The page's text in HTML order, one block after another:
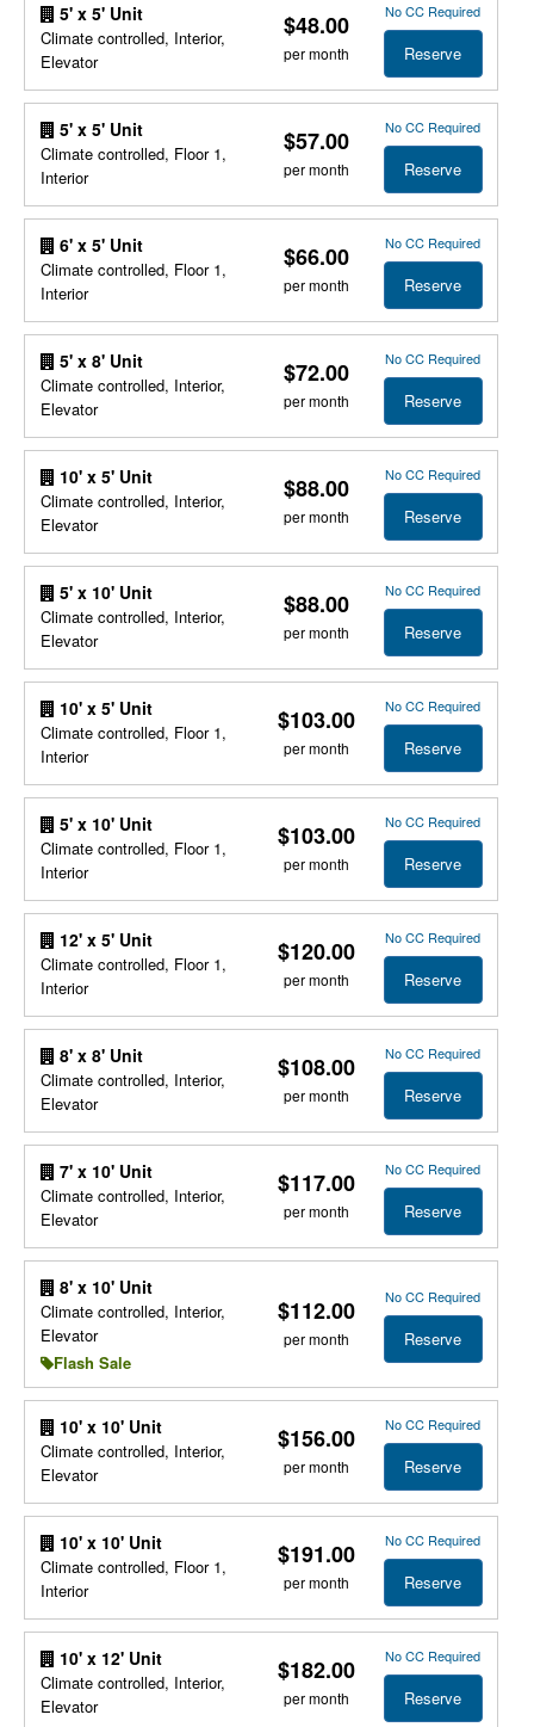
5' x 5' Unit
Climate controlled, Interior,
Elevator
$48.00
per month
No CC Required
Reserve
5' x 5' Unit
Climate controlled, Floor 1,
Interior
$57.00
per month
No CC Required
Reserve
6' x 5' Unit
Climate controlled, Floor 1,
Interior
$66.00
per month
No CC Required
Reserve
5' x 8' Unit
Climate controlled, Interior,
Elevator
$72.00
per month
No CC Required
Reserve
10' x 5' Unit
Climate controlled, Interior,
Elevator
$88.00
per month
No CC Required
Reserve
5' x 10' Unit
Climate controlled, Interior,
Elevator
$88.00
per month
No CC Required
Reserve
10' x 5' Unit
Climate controlled, Floor 1,
Interior
$103.00
per month
No CC Required
Reserve
5' x 10' Unit
Climate controlled, Floor 1,
Interior
$103.00
per month
No CC Required
Reserve
12' x 5' Unit
Climate controlled, Floor 1,
Interior
$120.00
per month
No CC Required
Reserve
8' x 8' Unit
Climate controlled, Interior,
Elevator
$108.00
per month
No CC Required
Reserve
7' x 10' Unit
Climate controlled, Interior,
Elevator
$117.00
per month
No CC Required
Reserve
8' x 10' Unit
Climate controlled, Interior,
Elevator
Flash Sale
$112.00
per month
No CC Required
Reserve
10' x 10' Unit
Climate controlled, Interior,
Elevator
$156.00
per month
No CC Required
Reserve
10' x 10' Unit
Climate controlled, Floor 1,
Interior
$191.00
per month
No CC Required
Reserve
10' x 12' Unit
Climate controlled, Interior,
Elevator
$182.00
per month
No CC Required
Reserve